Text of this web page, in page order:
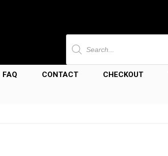
Products
search
FAQ CONTACT CHECKOUT